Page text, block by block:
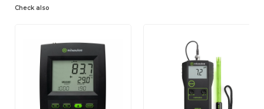
Check also